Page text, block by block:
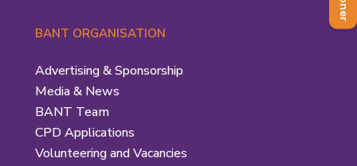
BANT ORGANISATION
Advertising & Sponsorship
Media & News
BANT Team
CPD Applications
Volunteering and Vacancies